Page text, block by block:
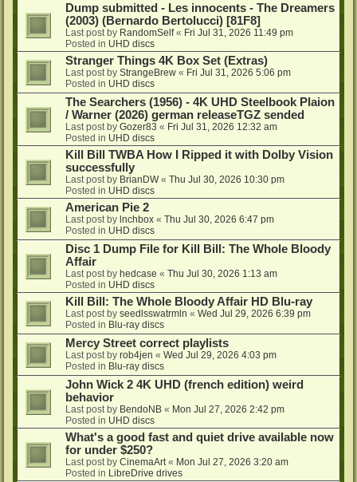
Dump submitted - Les innocents - The Dreamers
(2003) (Bernardo Bertolucci) [81F8]
Last post by RandomSelf« Fri Jul 31, 2026 11:49 pm
Posted in UHD discs
Stranger Things 4K Box Set (Extras)
Last post by StrangeBrew « Fri Jul 31, 2026 5:06 pm
Posted in UHD discs
The Searchers (1956) - 4K UHD Steelbook Plaion
/ Warner (2026) german releaseTGZ sended
Last post by Gozer83 « Fri Jul 31, 2026 12:32 am
Posted in UHD discs
Kill Bill TWBA How I Ripped it with Dolby Vision
successfully
Last post by BrianDW« Thu Jul 30, 2026 10:30 pm
Posted in UHD discs
American Pie 2
Last post by lnchbox « Thu Jul 30, 2026 6:47 pm
Posted in UHD discs
Disc 1 Dump File for Kill Bill: The Whole Bloody
Affair
Last post by hedcase « Thu Jul 30, 2026 1:13 am
Posted in UHD discs
Kill Bill: The Whole Bloody Affair HD Blu-ray
Last post by seedlsswatrmln « Wed Jul 29, 2026 6:39 pm
Posted in Blu-ray discs
Mercy Street correct playlists
Last post by rob4jen « Wed Jul 29, 2026 4:03 pm
Posted in Blu-ray discs
John Wick 2 4K UHD (french edition) weird
behavior
Last post by BendoNB « Mon Jul 27, 2026 2:42 pm
Posted in UHD discs
What's a good fast and quiet drive available now
for under $250?
Last post by CinemaArt « Mon Jul 27, 2026 3:20 am
Posted in LibreDrive drives